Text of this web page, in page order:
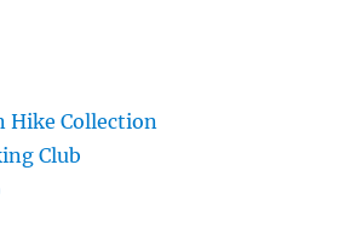
Hike Collection
Club